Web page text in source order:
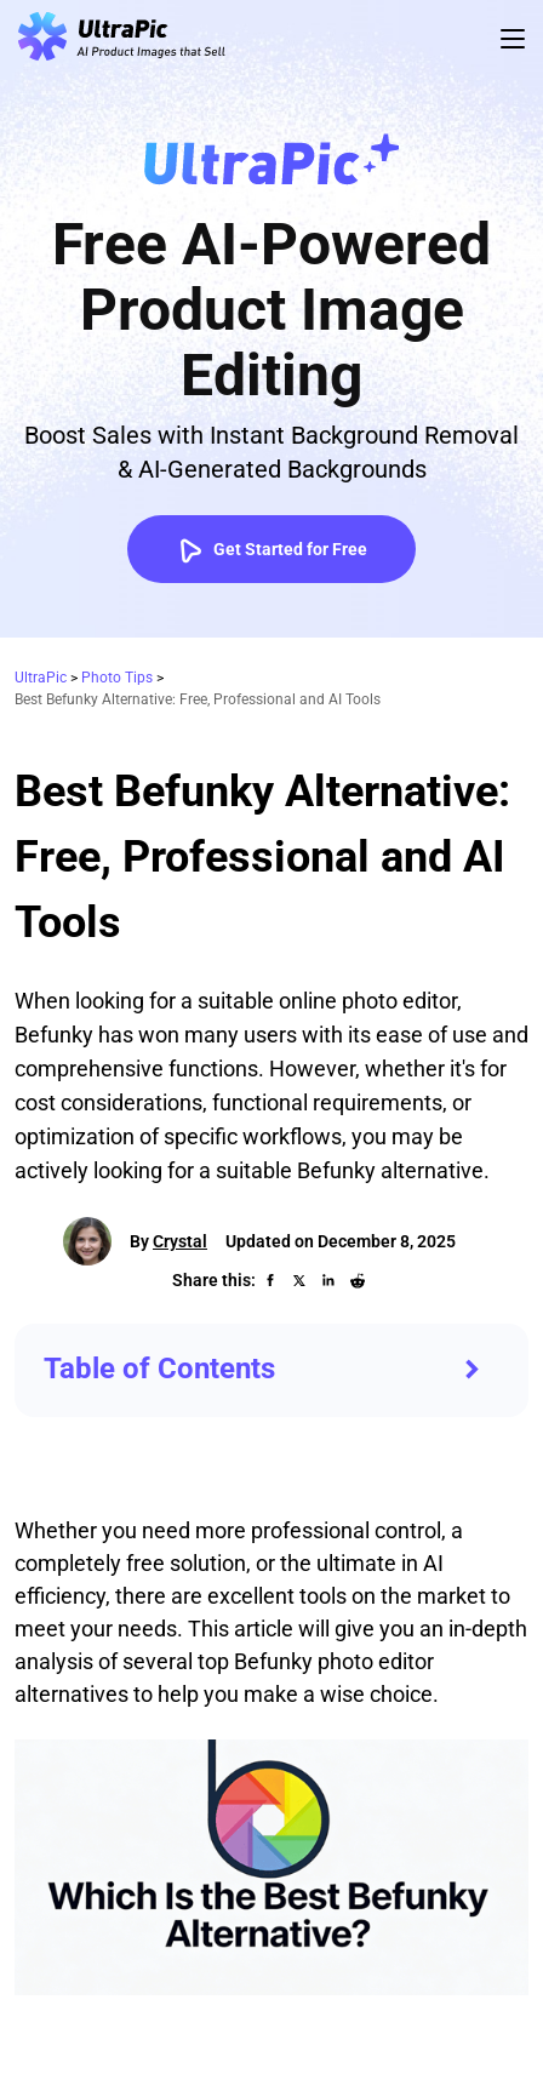
Free AI-Powered
Product Image
Editing
Boost Sales with Instant Background Removal
& AI-Generated Backgrounds
Get Started for Free
UltraPic > Photo Tips >
Best Befunky Alternative: Free, Professional and AI Tools
Best Befunky Alternative:
Free, Professional and AI
Tools
When looking for a suitable online photo editor,
Befunky has won many users with its ease of use and
comprehensive functions. However, whether it's for
cost considerations, functional requirements, or
optimization of specific workflows, you may be
actively looking for a suitable Befunky alternative.
ByCrystal
Updated on December 8, 2025
Share this:
Table of Contents
Whether you need more professional control, a
completely free solution, or the ultimate in AI
efficiency, there are excellent tools on the market to
meet your needs. This article will give you an in-depth
analysis of several top Befunky photo editor
alternatives to help you make a wise choice.